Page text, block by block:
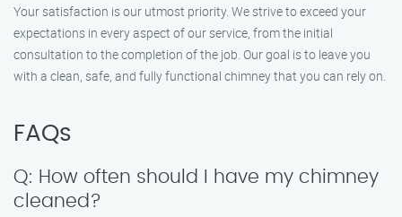
Your satisfaction is our utmost priority. We strive to exceed your
expectations in every aspect of our service, from the initial
consultation to the completion of the job. Our goal is to leave you
with a clean, safe, and fully functional chimney that you can rely on.
FAQs
Q: How often should I have my chimney
cleaned?